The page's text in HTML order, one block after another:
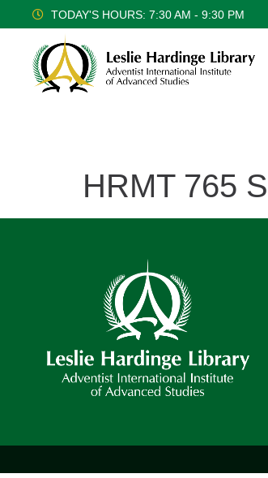
TODAY'S HOURS: 7:30 AM - 9:30 PM
HRMT 765